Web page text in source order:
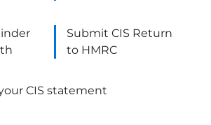
Submit CIS Return
to HMRC
CIS statement